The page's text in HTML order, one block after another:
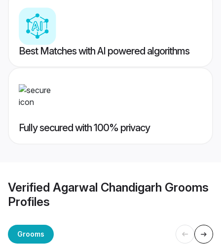
Best Matches with AI powered algorithms
Fully secured with 100% privacy
Verified Agarwal Chandigarh Grooms
Profiles
Grooms